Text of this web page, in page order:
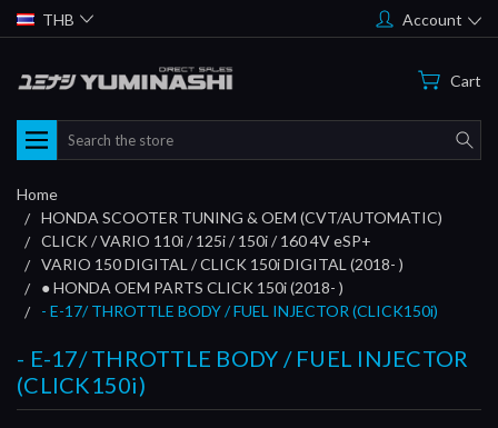
THB Account
Cart
Search
Home
HONDA SCOOTER TUNING & OEM (CVT/AUTOMATIC)
CLICK / VARIO 110i / 125i / 150i / 160 4V eSP+
VARIO 150 DIGITAL / CLICK 150i DIGITAL (2018- )
● HONDA OEM PARTS CLICK 150i (2018- )
- E-17/ THROTTLE BODY / FUEL INJECTOR (CLICK150i)
- E-17/ THROTTLE BODY / FUEL INJECTOR
(CLICK150i)